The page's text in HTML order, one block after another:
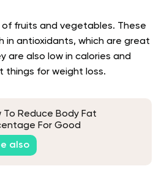
fruits and vegetables. These
in antioxidants, which are great
are also low in calories and
things for weight loss.
To Reduce Body Fat
For Good
also